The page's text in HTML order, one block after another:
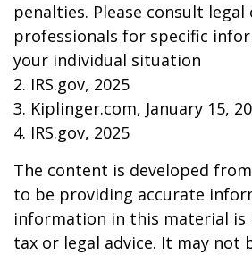
penalties. Please consult legal
professionals for specific
your individual situation
2. IRS.gov, 2025
3. Kiplinger.com, January 15,
4. IRS.gov, 2025
The content is developed
to be providing accurate
information in this material is
tax or legal advice. It may not